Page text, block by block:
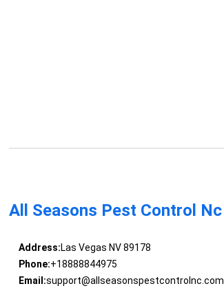
All Seasons Pest Control Nc
Address:Las Vegas NV 89178
Phone:+18888844975
Email:support@allseasonspestcontrolnc.com